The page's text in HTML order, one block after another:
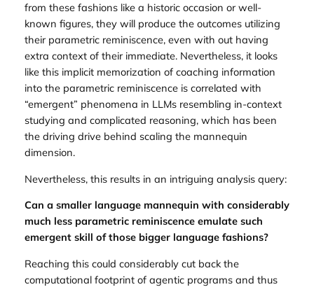
from these fashions like a historic occasion or well-
known figures, they will produce the outcomes utilizing
their parametric reminiscence, even with out having
extra context of their immediate. Nevertheless, it looks
like this implicit memorization of coaching information
into the parametric reminiscence is correlated with
“emergent” phenomena in LLMs resembling in-context
studying and complicated reasoning, which has been
the driving drive behind scaling the mannequin
dimension.
Nevertheless, this results in an intriguing analysis query:
Can a smaller language mannequin with considerably
much less parametric reminiscence emulate such
emergent skill of those bigger language fashions?
Reaching this could considerably cut back the
computational footprint of agentic programs and thus